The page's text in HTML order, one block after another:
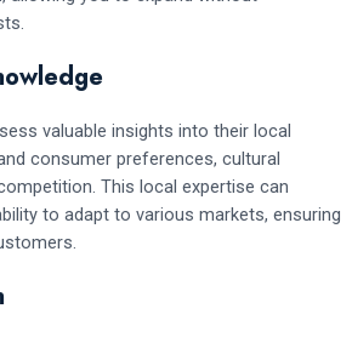
valuable insights into their local
consumer preferences, cultural
This local expertise can
to adapt to various markets, ensuring